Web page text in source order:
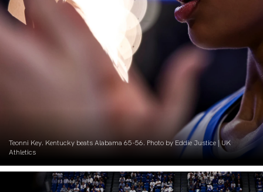
Teonni Key. Kentucky beats Alabama 65-56. Photo by Eddie Justice | UK
Athletics